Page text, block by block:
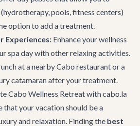
pools, fitness centers)
option to add a treatment.
Experiences: Enhance your wellness
spa day with other relaxing activities.
at a nearbyCabo restaurantor a
catamaranafter your treatment.
Cabo Wellness Retreat with cabo.la
that your vacation should be a
and relaxation. Finding the best